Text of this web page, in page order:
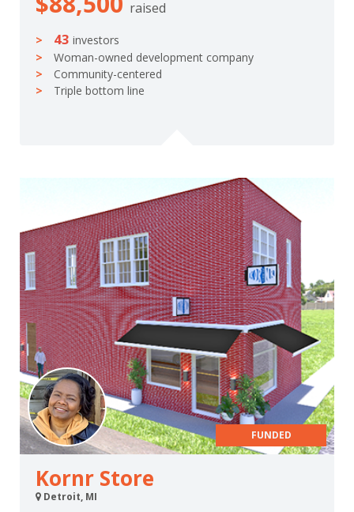
raised
43 investors
Woman-owned development company
Community-centered
Triple bottom line
FUNDED
Kornr Store
Detroit, MI